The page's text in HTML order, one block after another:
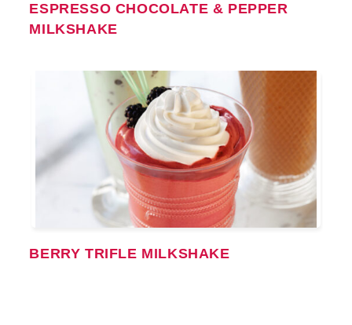
ESPRESSO CHOCOLATE & PEPPER
MILKSHAKE
BERRY TRIFLE MILKSHAKE